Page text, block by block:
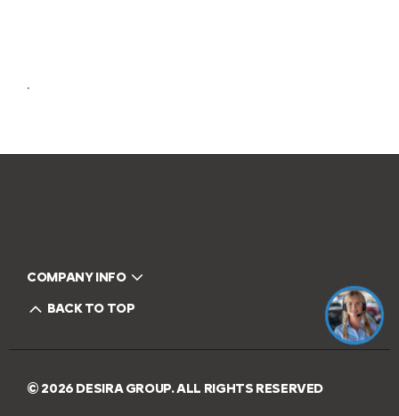
.
COMPANY INFO
BACK TO TOP
© 2026 DESIRA GROUP. ALL RIGHTS RESERVED